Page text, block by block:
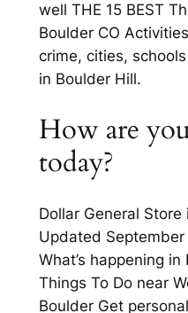
well THE 15 BEST
Boulder CO
crime, cities,
in Boulder Hill.
How are
today?
Dollar General
Updated
What’s happening
Things To Do near
Boulder Get